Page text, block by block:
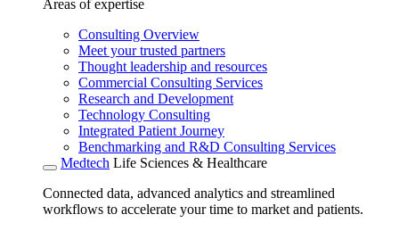
Areas of expertise
Consulting Overview
Meet your trusted partners
Thought leadership and resources
Commercial Consulting Services
Research and Development
Technology Consulting
Integrated Patient Journey
Benchmarking and R&D Consulting Services
Medtech Life Sciences & Healthcare
Connected data, advanced analytics and streamlined
workflows to accelerate your time to market and patients.